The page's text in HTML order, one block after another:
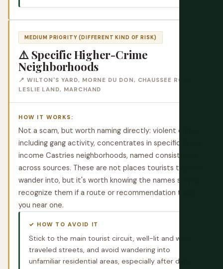
MEDIUM PRIORITY (DIFFERENT KIND OF RISK)
⚠️ Specific Higher-Crime
Neighborhoods
📍 WILTON'S YARD, MORNE DU DON, CHAUSSEE ROAD,
LESLIE LAND, MARCHAND
HOW IT WORKS:
Not a scam, but worth naming directly: violent crime,
including gang activity, concentrates in specific lower-
income Castries neighborhoods, named consistently
across sources. These are not places tourists typically
wander into, but it's worth knowing the names so you
recognize them if a route or recommendation takes
you near one.
✓ HOW TO AVOID IT
Stick to the main tourist circuit, well-lit and well-
traveled streets, and avoid wandering into
unfamiliar residential areas, especially after dark.